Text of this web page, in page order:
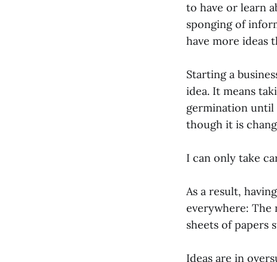
to have or learn
sponging of
have more ideas
Starting a
idea. It means
germination
though it is
I can only take
As a result,
everywhere: The
sheets of papers
Ideas are in